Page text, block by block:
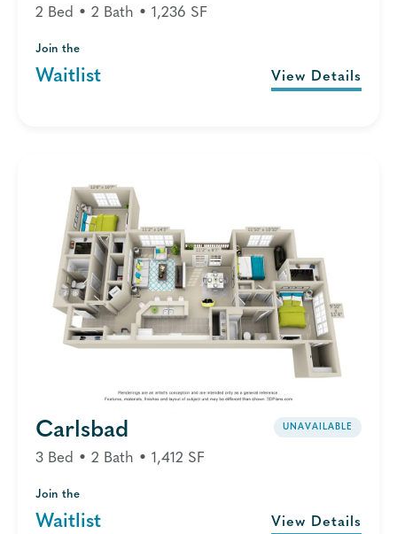
2 Bed • 2 Bath • 1,236 SF
Join the
Waitlist View Details
Carlsbad UNAVAILABLE
3 Bed • 2 Bath • 1,412 SF
Join the
Waitlist View Details